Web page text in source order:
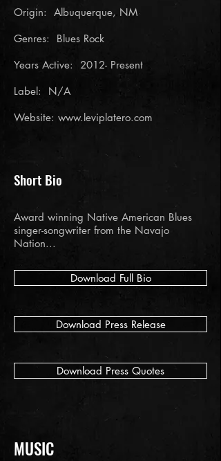
Origin: Albuquerque, NM
Genres: Blues Rock
Years Active: 2012- Present
Label: N/A
Website: www.leviplatero.com
Short Bio
Award winning Native American Blues
singer-songwriter from the Navajo
Nation...
Download Full Bio
Download Press Release
Download Press Quotes
MUSIC